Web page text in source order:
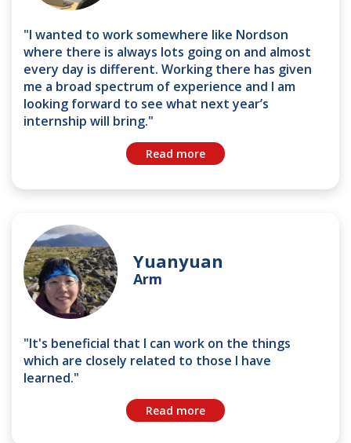
"I wanted to work somewhere like Nordson
where there is always lots going on and almost
every day is different. Working there has given
me a broad spectrum of experience and I am
looking forward to see what next year’s
internship will bring."
Read more
Yuanyuan
Arm
"It's beneficial that I can work on the things
which are closely related to those I have
learned."
Read more